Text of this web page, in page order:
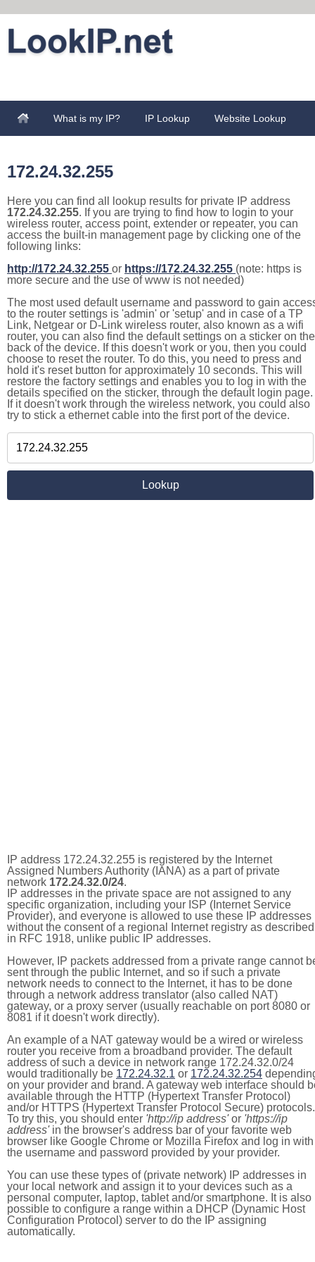
What is my IP? IP Lookup Website Lookup
172.24.32.255
Here you can find all lookup results for private IP address
172.24.32.255. If you are trying to find how to login to your
wireless router, access point, extender or repeater, you can
access the built-in management page by clicking one of the
following links:
http://172.24.32.255 or https://172.24.32.255 (note: https is
more secure and the use of www is not needed)
The most used default username and password to gain
to the router settings is 'admin' or 'setup' and in case of a TP
Link, Netgear or D-Link wireless router, also known as a wifi
router, you can also find the default settings on a sticker on the
back of the device. If this doesn't work or you, then you could
choose to reset the router. To do this, you need to press and
hold it's reset button for approximately 10 seconds. This will
restore the factory settings and enables you to log in with the
details specified on the sticker, through the default login page.
If it doesn't work through the wireless network, you could also
try to stick a ethernet cable into the first port of the device.
IP address 172.24.32.255 is registered by the Internet
Assigned Numbers Authority (IANA) as a part of private
network 172.24.32.0/24.
IP addresses in the private space are not assigned to any
specific organization, including your ISP (Internet Service
Provider), and everyone is allowed to use these IP addresses
without the consent of a regional Internet registry as described
in RFC 1918, unlike public IP addresses.
However, IP packets addressed from a private range cannot
sent through the public Internet, and so if such a private
network needs to connect to the Internet, it has to be done
through a network address translator (also called NAT)
gateway, or a proxy server (usually reachable on port 8080 or
8081 if it doesn't work directly).
An example of a NAT gateway would be a wired or wireless
router you receive from a broadband provider. The default
address of such a device in network range 172.24.32.0/24
would traditionally be 172.24.32.1 or 172.24.32.254
on your provider and brand. A gateway web interface should
available through the HTTP (Hypertext Transfer Protocol)
and/or HTTPS (Hypertext Transfer Protocol Secure) protocols.
To try this, you should enter 'http://ip address'or 'https://ip
address'in the browser's address bar of your favorite web
browser like Google Chrome or Mozilla Firefox and log in with
the username and password provided by your provider.
You can use these types of (private network) IP addresses in
your local network and assign it to your devices such as a
personal computer, laptop, tablet and/or smartphone. It is also
possible to configure a range within a DHCP (Dynamic Host
Configuration Protocol) server to do the IP assigning
automatically.